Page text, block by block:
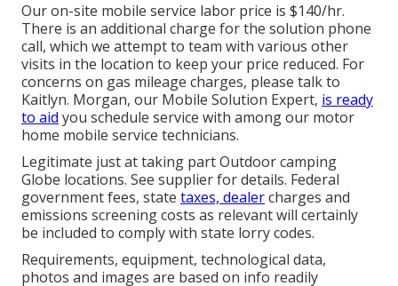
Our on-site mobile service labor price is $140/hr.
There is an additional charge for the solution phone
call, which we attempt to team with various other
visits in the location to keep your price reduced. For
concerns on gas mileage charges, please talk to
Kaitlyn. Morgan, our Mobile Solution Expert, is ready
to aid you schedule service with among our motor
home mobile service technicians.
Legitimate just at taking part Outdoor camping
Globe locations. See supplier for details. Federal
government fees, state taxes, dealercharges and
emissions screening costs as relevant will certainly
be included to comply with state lorry codes.
Requirements, equipment, technological data,
photos and images are based on info readily